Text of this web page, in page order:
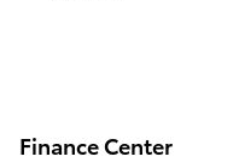
Finance Center